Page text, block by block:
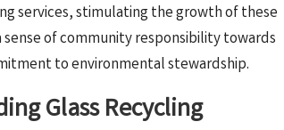
services, stimulating the growth of these
of community responsibility towards
to environmental stewardship.
Glass Recycling